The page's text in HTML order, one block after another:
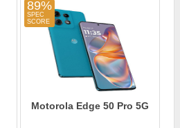
89%
Motorola Edge 50 Pro 5G